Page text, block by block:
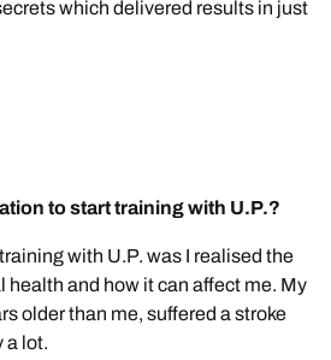
which delivered results in just
to start training with U.P.?
with U.P. was I realised the
health and how it can affect me. My
older than me, suffered a stroke
a lot.